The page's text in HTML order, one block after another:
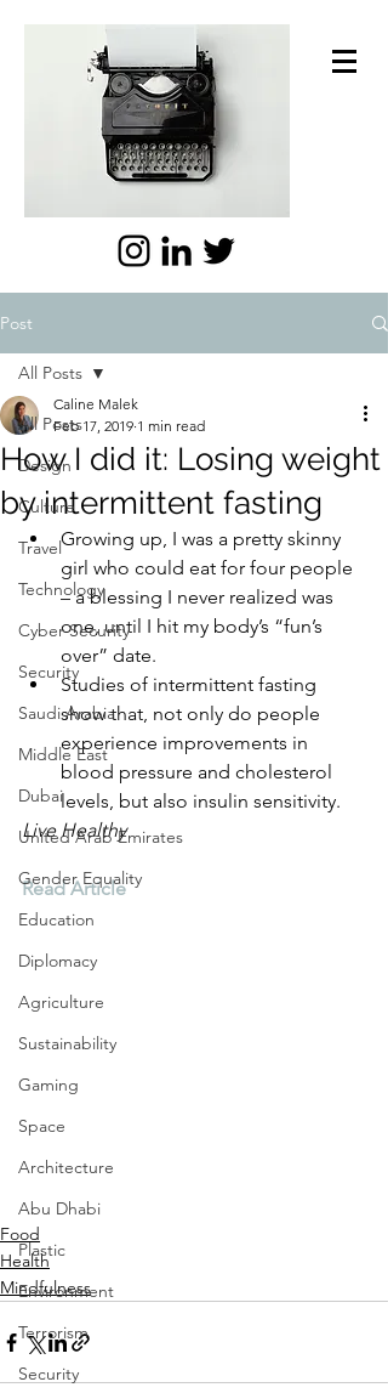
Post
All Posts
Design
Culture
Travel
Technology
Cyber Security
Security
Saudi Arabia
Middle East
Dubai
United Arab Emirates
Gender Equality
Education
Diplomacy
Agriculture
Sustainability
Gaming
Space
Architecture
Abu Dhabi
Plastic
Environment
Terrorism
Security
All Posts
How I did it: Losing weight
by intermittent fasting
Caline Malek
Feb 17, 2019 1 min read
Growing up, I was a pretty skinny
girl who could eat for four people
– a blessing I never realized was
one, until I hit my body’s “fun’s
over” date.
Studies of intermittent fasting
show that, not only do people
experience improvements in
blood pressure and cholesterol
levels, but also insulin sensitivity.
Live Healthy
Read Article
Food
Health
Mindfulness